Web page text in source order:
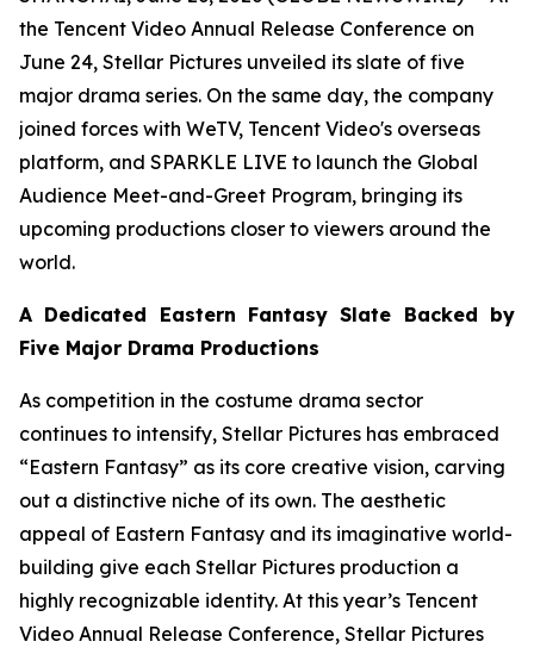
the Tencent Video Annual Release Conference on
June 24, Stellar Pictures unveiled its slate of five
major drama series. On the same day, the company
joined forces with WeTV, Tencent Video's overseas
platform, and SPARKLE LIVE to launch the Global
Audience Meet-and-Greet Program, bringing its
upcoming productions closer to viewers around the
world.
A Dedicated Eastern Fantasy Slate Backed by
Five Major Drama Productions
As competition in the costume drama sector
continues to intensify, Stellar Pictures has embraced
“Eastern Fantasy” as its core creative vision, carving
out a distinctive niche of its own. The aesthetic
appeal of Eastern Fantasy and its imaginative world-
building give each Stellar Pictures production a
highly recognizable identity. At this year’s Tencent
Video Annual Release Conference, Stellar Pictures